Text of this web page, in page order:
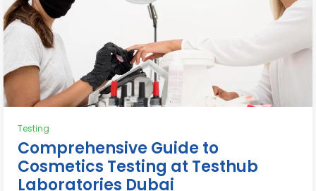
Testing
Comprehensive Guide to
Cosmetics Testing at Testhub
Laboratories Dubai